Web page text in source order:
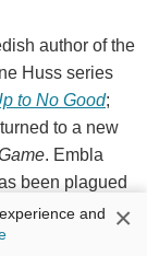
author of the
Huss series
to No Good;
to a new
. Embla
been plagued
manages to
while on
and
×